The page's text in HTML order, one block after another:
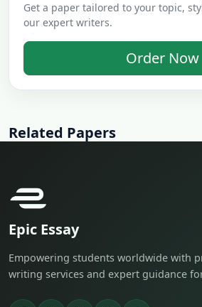
Get a paper tailored to your topic,
our expert writers.
Order Now
Related Papers
Epic Essay
Empowering students worldwide with
writing services and expert guidance